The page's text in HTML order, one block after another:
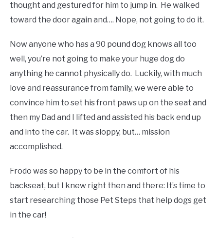
thought and gestured for him to jump in. He walked
toward the door again and…. Nope, not going to do it.
Now anyone who has a 90 pound dog knows all too
well, you’re not going to make your huge dog do
anything he cannot physically do. Luckily, with much
love and reassurance from family, we were able to
convince him to set his front paws up on the seat and
then my Dad and I lifted and assisted his back end up
and into the car. It was sloppy, but… mission
accomplished.
Frodo was so happy to be in the comfort of his
backseat, but I knew right then and there: It’s time to
start researching those Pet Steps that help dogs get
in the car!